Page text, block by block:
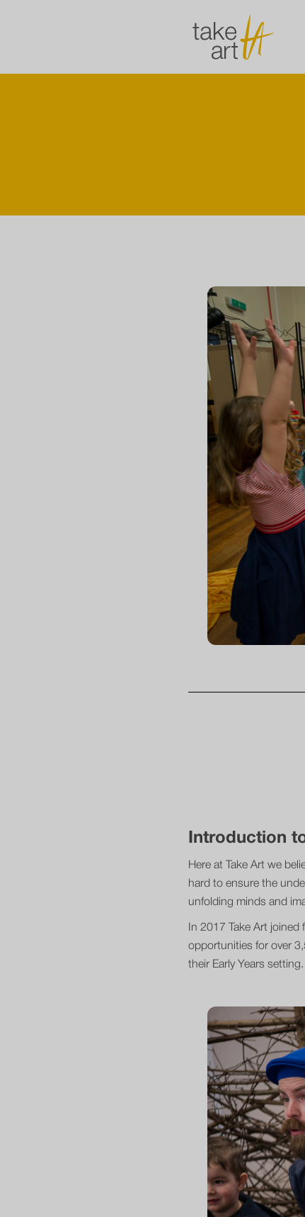
Introduction
Here at Take Art we
hard to ensure the
unfolding minds and
In 2017 Take Art joined
opportunities for over
their Early Years setting.